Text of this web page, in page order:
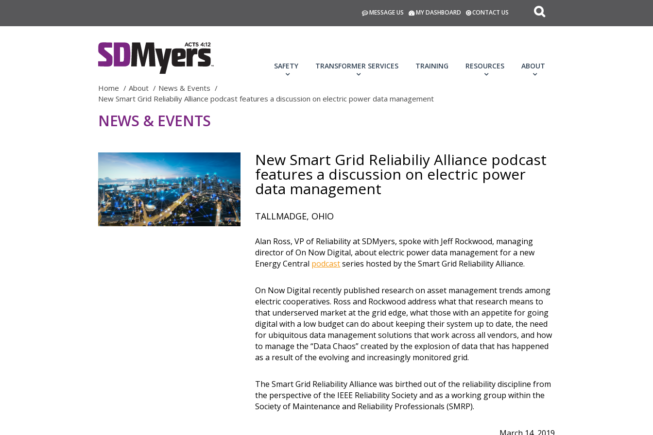
MESSAGE US MY DASHBOARD CONTACT US
SAFETY TRANSFORMER SERVICES TRAINING RESOURCES ABOUT
Home About
News & Events
New Smart Grid Reliabiliy Alliance podcast features a discussion on electric power data management
NEWS & EVENTS
New Smart Grid Reliabiliy Alliance podcast
features a discussion on electric power
data management
TALLMADGE, OHIO
Alan Ross, VP of Reliability at SDMyers, spoke with Jeff Rockwood, managing
director of On Now Digital, about electric power data management for a new
Energy Central podcastseries hosted by the Smart Grid Reliability Alliance.
On Now Digital recently published research on asset management trends among
electric cooperatives. Ross and Rockwood address what that research means to
that underserved market at the grid edge, what those with an appetite for going
digital with a low budget can do about keeping their system up to date, the need
for ubiquitous data management solutions that work across all vendors, and how
to manage the “Data Chaos” created by the explosion of data that has happened
as a result of the evolving and increasingly monitored grid.
The Smart Grid Reliability Alliance was birthed out of the reliability discipline from
the perspective of the IEEE Reliability Society and as a working group within the
Society of Maintenance and Reliability Professionals (SMRP).